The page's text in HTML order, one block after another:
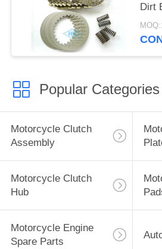
Dirt
Popular Categories
Motorcycle Clutch
Assembly
Motorcycle Clutch
Hub
Motorcycle Engine
Spare Parts